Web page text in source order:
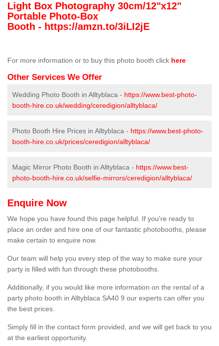
Light Box Photography 30cm/12"x12"
Portable Photo-Box
Booth - https://amzn.to/3iLI2jE
For more information or to buy this photo booth click here
Other Services We Offer
Wedding Photo Booth in Alltyblaca - https://www.best-photo-
booth-hire.co.uk/wedding/ceredigion/alltyblaca/
Photo Booth Hire Prices in Alltyblaca - https://www.best-photo-
booth-hire.co.uk/prices/ceredigion/alltyblaca/
Magic Mirror Photo Booth in Alltyblaca - https://www.best-
photo-booth-hire.co.uk/selfie-mirrors/ceredigion/alltyblaca/
Enquire Now
We hope you have found this page helpful. If you're ready to
place an order and hire one of our fantastic photobooths, please
make certain to enquire now.
Our team will help you every step of the way to make sure your
party is filled with fun through these photobooths.
Additionally, if you would like more information on the rental of a
party photo booth in Alltyblaca SA40 9 our experts can offer you
the best prices.
Simply fill in the contact form provided, and we will get back to you
at the earliest opportunity.